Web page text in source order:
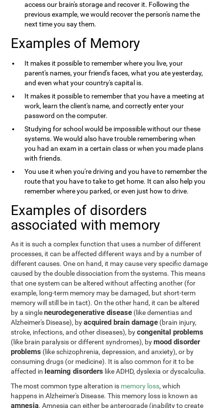
access our brain's storage and recover it. Following the
previous example, we would recover the person's name the
next time you say them.
Examples of Memory
It makes it possible to remember where you live, your
parent's names, your friend's faces, what you ate yesterday,
and even what your country's capital is.
It makes it possible to remember that you have a meeting at
work, learn the client's name, and correctly enter your
password on the computer.
Studying for school would be impossible without our these
systems. We would also have trouble remembering when
you had an exam in a certain class or when you made plans
with friends.
You use it when you're driving and you have to remember the
route that you have to take to get home. It can also help you
remember where you parked, or even just how to drive.
Examples of disorders
associated with memory
As it is such a complex function that uses a number of different
processes, it can be affected different ways and by a number of
different causes. One on hand, it may cause very specific damage
caused by the double dissociation from the systems. This means
that one system can be altered without affecting another (for
example, long-term memory may be damaged, but short-term
memory will still be in tact). On the other hand, it can be altered
by a singleneurodegenerative disease (like dementias and
Alzheimer's Disease), byacquired brain damage (brain injury,
stroke, infections, and other diseases), bycongenital problems
(like brain paralysis or different syndromes), bymood disorder
problems (like schizophrenia, depression, and anxiety), or by
consuming drugs (or medicine). It is also common for it to be
affected in learning disorders like ADHD, dyslexia or dyscalculia.
The most common type alteration is memory loss, which
happens in Alzheimer's Disease. This memory loss is known as
amnesia. Amnesia can either be anterograde (inability to create